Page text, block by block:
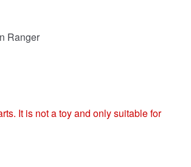
Ranger
It is not a toy and only suitable for